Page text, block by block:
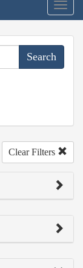
Clear Filters